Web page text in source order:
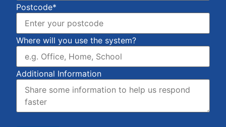
Postcode*
Where will you use the system?
Additional Information